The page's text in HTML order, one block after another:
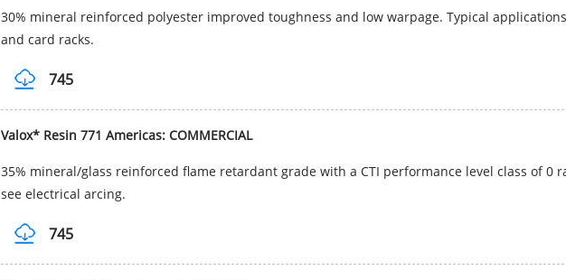
30% mineral reinforced polyester improved toughness and low warpage. Typical
and card racks.
745
Valox* Resin 771 Americas: COMMERCIAL
35% mineral/glass reinforced flame retardant grade with a CTI performance level class of 0
see electrical arcing.
745